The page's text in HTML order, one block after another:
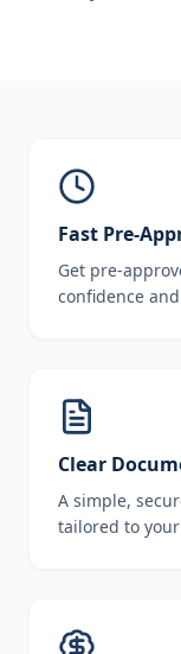
Fast Pre-
Get pre-
confidence
Clear
A simple,
tailored to